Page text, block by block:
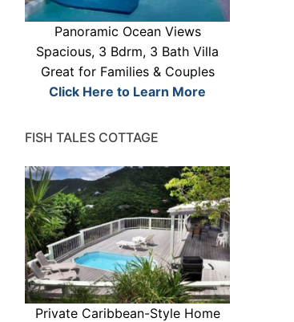
Panoramic Ocean Views
Spacious, 3 Bdrm, 3 Bath Villa
Great for Families & Couples
Click Here to Learn More
FISH TALES COTTAGE
Private Caribbean-Style Home